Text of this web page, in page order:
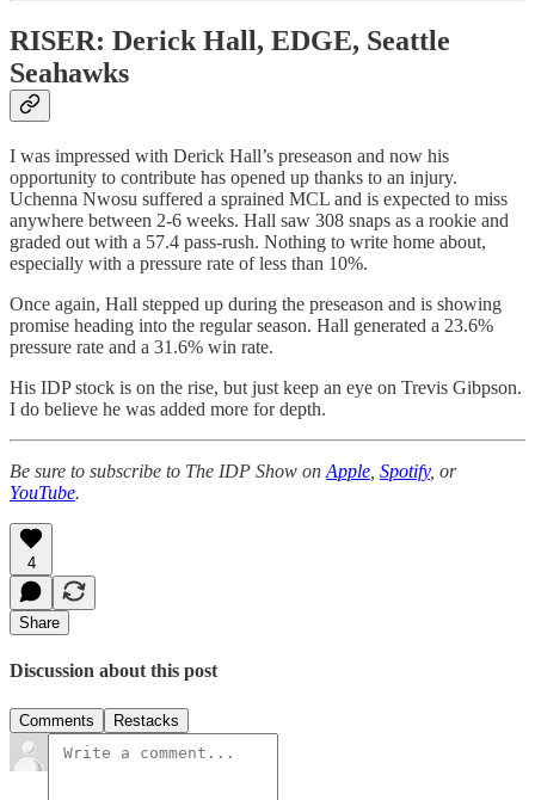
RISER: Derick Hall, EDGE, Seattle
Seahawks
I was impressed with Derick Hall’s preseason and now his
opportunity to contribute has opened up thanks to an injury.
Uchenna Nwosu suffered a sprained MCL and is expected to miss
anywhere between 2-6 weeks. Hall saw 308 snaps as a rookie and
graded out with a 57.4 pass-rush. Nothing to write home about,
especially with a pressure rate of less than 10%.
Once again, Hall stepped up during the preseason and is showing
promise heading into the regular season. Hall generated a 23.6%
pressure rate and a 31.6% win rate.
His IDP stock is on the rise, but just keep an eye on Trevis Gibpson.
I do believe he was added more for depth.
Be sure to subscribe to The IDP Show on Apple Spotify, or
YouTube.
4
Share
Discussion about this post
Comments Restacks